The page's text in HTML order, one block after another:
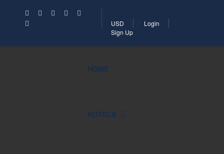
USD
Login
Sign Up
HOME
HOTELS